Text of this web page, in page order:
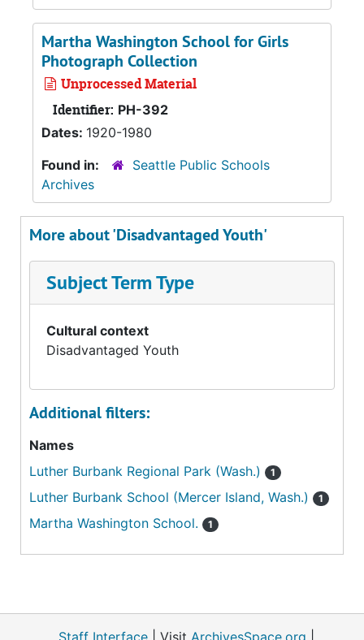
Martha Washington School for Girls
Photograph Collection
Unprocessed Material
Identifier: PH-392
Dates: 1920-1980
Found in:
Seattle Public Schools
Archives
More about 'Disadvantaged Youth'
Subject Term Type
Cultural context
Disadvantaged Youth
Additional filters:
Names
Luther Burbank Regional Park (Wash.)
1
Luther Burbank School (Mercer Island, Wash.) 1
Martha Washington School. 1
Staff Interface | Visit ArchivesSpace.org